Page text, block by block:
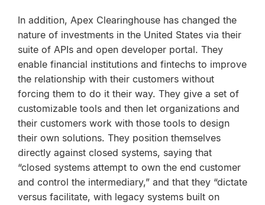
In addition, Apex Clearinghouse has changed the
nature of investments in the United States via their
suite of APIs and open developer portal. They
enable financial institutions and fintechs to improve
the relationship with their customers without
forcing them to do it their way. They give a set of
customizable tools and then let organizations and
their customers work with those tools to design
their own solutions. They position themselves
directly against closed systems, saying that
“closed systems attempt to own the end customer
and control the intermediary,” and that they “dictate
versus facilitate, with legacy systems built on